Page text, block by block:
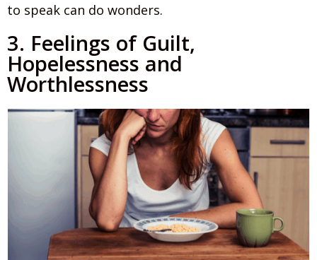
to speak can do wonders.
3. Feelings of Guilt,
Hopelessness and
Worthlessness